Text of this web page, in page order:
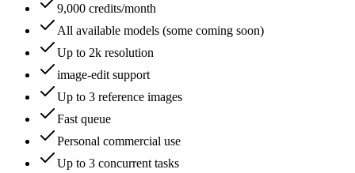
9,000 credits/month
All available models (some coming soon)
Up to 2k resolution
image-edit support
Up to 3 reference images
Fast queue
Personal commercial use
Up to 3 concurrent tasks